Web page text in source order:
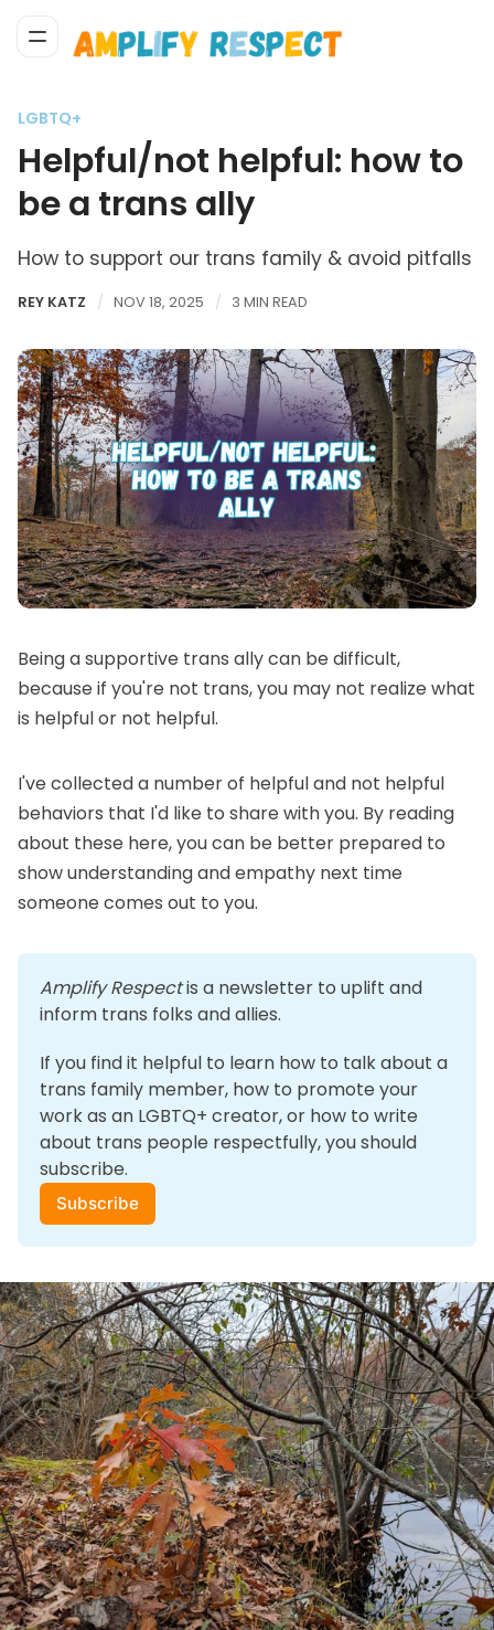
LGBTQ+
Helpful/not helpful: how to
be a trans ally
How to support our trans family & avoid pitfalls
REY KATZ NOV 18, 2025 3 MIN READ
Being a supportive trans ally can be difficult,
because if you're not trans, you may not realize what
is helpful or not helpful.
I've collected a number of helpful and not helpful
behaviors that I'd like to share with you. By reading
about these here, you can be better prepared to
show understanding and empathy next time
someone comes out to you.
Amplify Respect is a newsletter to uplift and
inform trans folks and allies.
If you find it helpful to learn how to talk about a
trans family member, how to promote your
work as an LGBTQ+ creator, or how to write
about trans people respectfully, you should
subscribe.
Subscribe